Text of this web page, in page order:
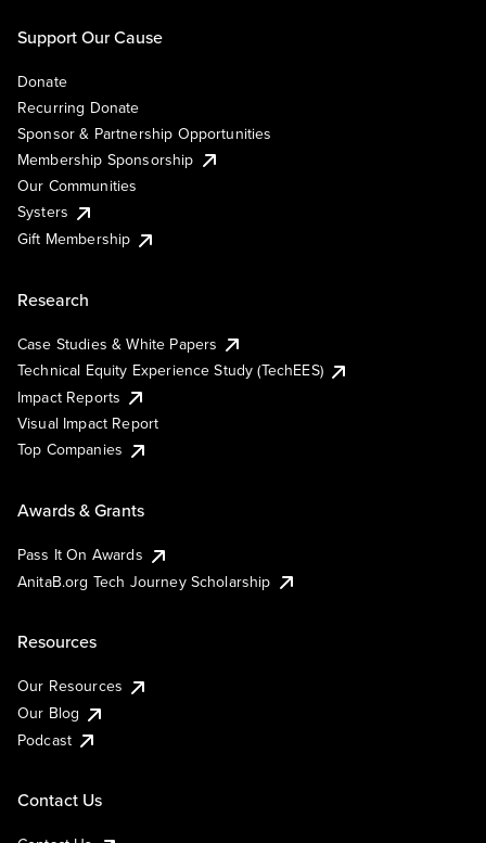
Support Our Cause
Donate
Recurring Donate
Sponsor & Partnership Opportunities
Membership Sponsorship
Our Communities
Systers
Gift Membership
Research
Case Studies & White Papers
Technical Equity Experience Study (TechEES)
Impact Reports
Visual Impact Report
Top Companies
Awards & Grants
Pass It On Awards
AnitaB.org Tech Journey Scholarship
Resources
Our Resources
Our Blog
Podcast
Contact Us